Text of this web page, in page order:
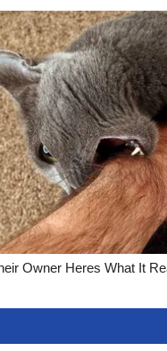
Owner Heres What It